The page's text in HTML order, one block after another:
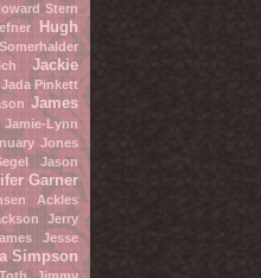
Stern
Hugh
Jackie
Jada Pinkett
James
Jamie-Lynn
Jones
Jason
Garner
Ackles
Jerry
Jesse
Simpson